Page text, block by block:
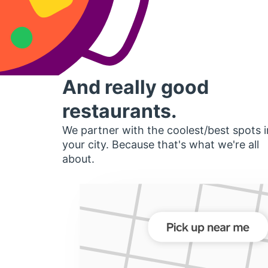
And really good
restaurants.
We partner with the coolest/best spots
your city. Because that's what we're all
about.